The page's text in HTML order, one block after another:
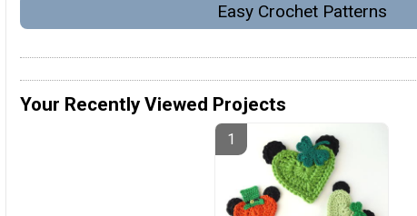
Easy Crochet Patterns
Your Recently Viewed Projects